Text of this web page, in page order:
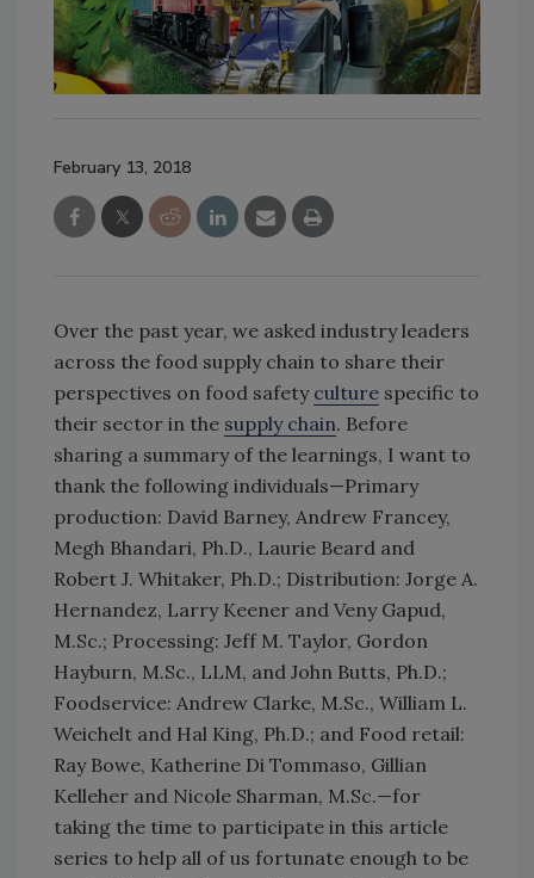
February 13, 2018
Over the past year, we asked industry leaders
across the food supply chain to share their
perspectives on food safety culture specific to
their sector in the supply chain. Before
sharing a summary of the learnings, I want to
thank the following individuals—Primary
production: David Barney, Andrew Francey,
Megh Bhandari, Ph.D., Laurie Beard and
Robert J. Whitaker, Ph.D.; Distribution: Jorge A.
Hernandez, Larry Keener and Veny Gapud,
M.Sc.; Processing: Jeff M. Taylor, Gordon
Hayburn, M.Sc., LLM, and John Butts, Ph.D.;
Foodservice: Andrew Clarke, M.Sc., William L.
Weichelt and Hal King, Ph.D.; and Food retail:
Ray Bowe, Katherine Di Tommaso, Gillian
Kelleher and Nicole Sharman, M.Sc.—for
taking the time to participate in this article
series to help all of us fortunate enough to be